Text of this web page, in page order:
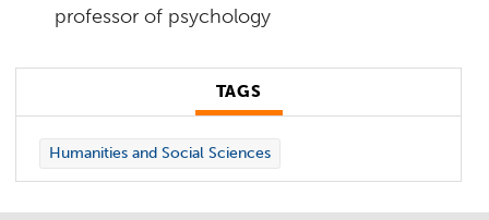
professor of psychology
TAGS
Humanities and Social Sciences